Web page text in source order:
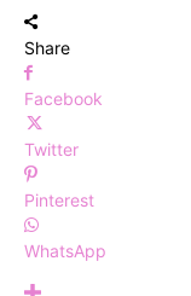
Share
Facebook
Twitter
Pinterest
WhatsApp